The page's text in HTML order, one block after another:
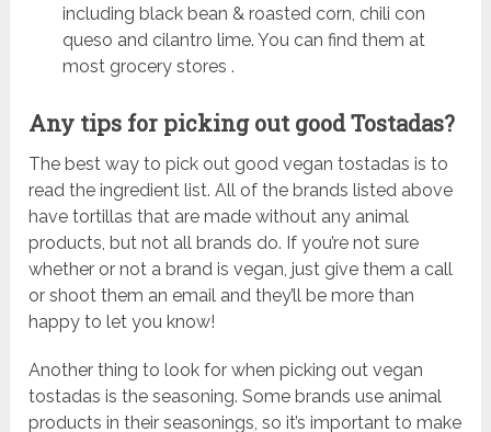
including black bean & roasted corn, chili con
queso and cilantro lime. You can find them at
most grocery stores .
Any tips for picking out good Tostadas?
The best way to pick out good vegan tostadas is to
read the ingredient list. All of the brands listed above
have tortillas that are made without any animal
products, but not all brands do. If you’re not sure
whether or not a brand is vegan, just give them a call
or shoot them an email and they’ll be more than
happy to let you know!
Another thing to look for when picking out vegan
tostadas is the seasoning. Some brands use animal
products in their seasonings, so it’s important to make